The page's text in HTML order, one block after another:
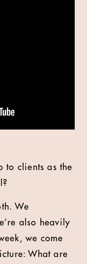
to clients as the
We
also heavily
we come
What are